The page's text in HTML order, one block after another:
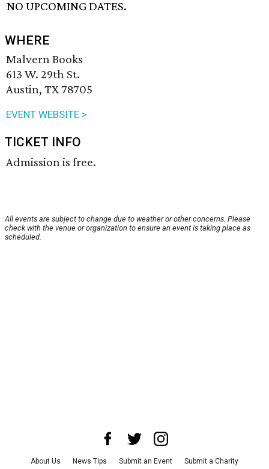
NO UPCOMING DATES.
WHERE
Malvern Books
613 W. 29th St.
Austin, TX 78705
EVENT WEBSITE >
TICKET INFO
Admission is free.
All events are subject to change due to weather or other concerns. Please
check with the venue or organization to ensure an event is taking place as
scheduled.
About Us News Tips Submit an Event Submit a Charity